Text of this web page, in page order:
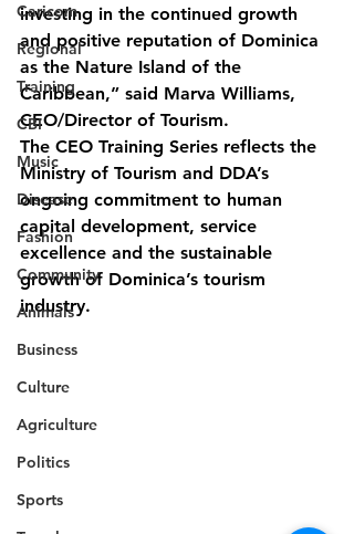
Caricom
Regional
Training
CBI
Music
Disease
Fashion
Community
Animals
Business
Culture
Agriculture
Politics
Sports
investing in the continued growth
and positive reputation of Dominica
as the Nature Island of the
Caribbean,” said Marva Williams,
CEO/Director of Tourism.
The CEO Training Series reflects the
Ministry of Tourism and DDA’s
ongoing commitment to human
capital development, service
excellence and the sustainable
growth of Dominica’s tourism
industry.